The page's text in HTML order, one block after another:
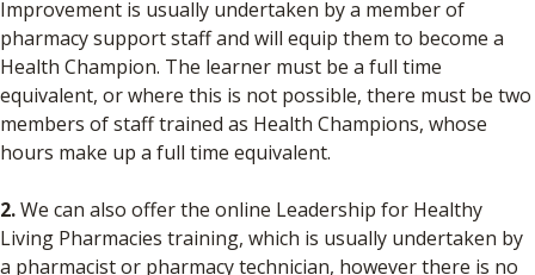
Improvement is usually undertaken by a member of
pharmacy support staff and will equip them to become a
Health Champion. The learner must be a full time
equivalent, or where this is not possible, there must be two
members of staff trained as Health Champions, whose
hours make up a full time equivalent.
2.We can also offer the online Leadership for Healthy
Living Pharmacies training, which is usually undertaken by
a pharmacist or pharmacy technician, however there is no